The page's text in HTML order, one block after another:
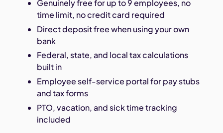
Genuinely free for up to 9 employees, no
time limit, no credit card required
Direct deposit free when using your own
bank
Federal, state, and local tax calculations
built in
Employee self-service portal for pay stubs
and tax forms
PTO, vacation, and sick time tracking
included